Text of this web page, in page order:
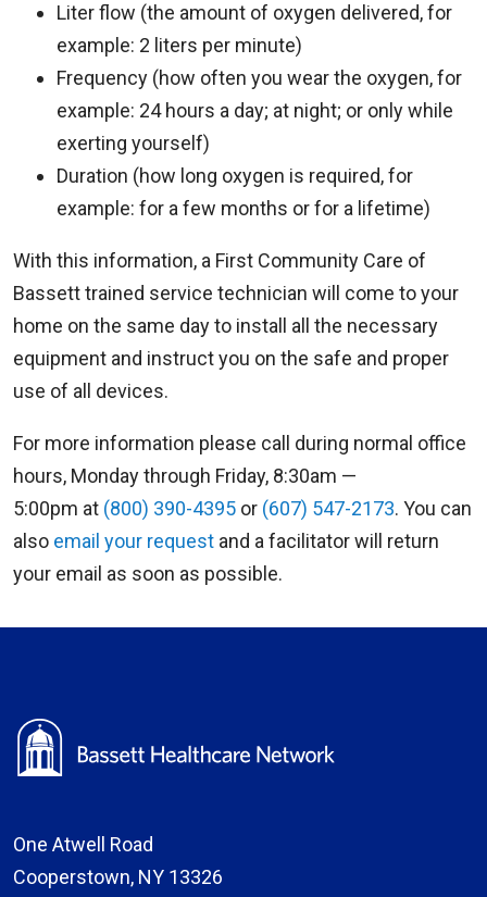
Liter flow (the amount of oxygen delivered, for
example: 2 liters per minute)
Frequency (how often you wear the oxygen, for
example: 24 hours a day; at night; or only while
exerting yourself)
Duration (how long oxygen is required, for
example: for a few months or for a lifetime)
With this information, a First Community Care of
Bassett trained service technician will come to your
home on the same day to install all the necessary
equipment and instruct you on the safe and proper
use of all devices.
For more information please call during normal office
hours, Monday through Friday, 8:30am —
5:00pm at (800) 390-4395 or (607) 547-2173. You can
also email your request and a facilitator will return
your email as soon as possible.
One Atwell Road
Cooperstown, NY 13326